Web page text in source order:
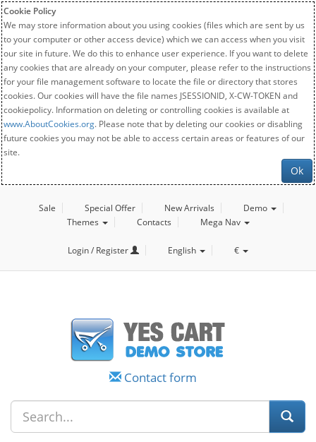
Cookie Policy
We may store information about you using cookies (files which are sent by us
to your computer or other access device) which we can access when you visit
our site in future. We do this to enhance user experience. If you want to delete
any cookies that are already on your computer, please refer to the instructions
for your file management software to locate the file or directory that stores
cookies. Our cookies will have the file names JSESSIONID, X-CW-TOKEN and
cookiepolicy. Information on deleting or controlling cookies is available at
www.AboutCookies.org. Please note that by deleting our cookies or disabling
future cookies you may not be able to access certain areas or features of our
site.
Ok
Sale Special Offer New Arrivals
Demo
Themes
Contacts Mega Nav
Login / Register English €
Contact form